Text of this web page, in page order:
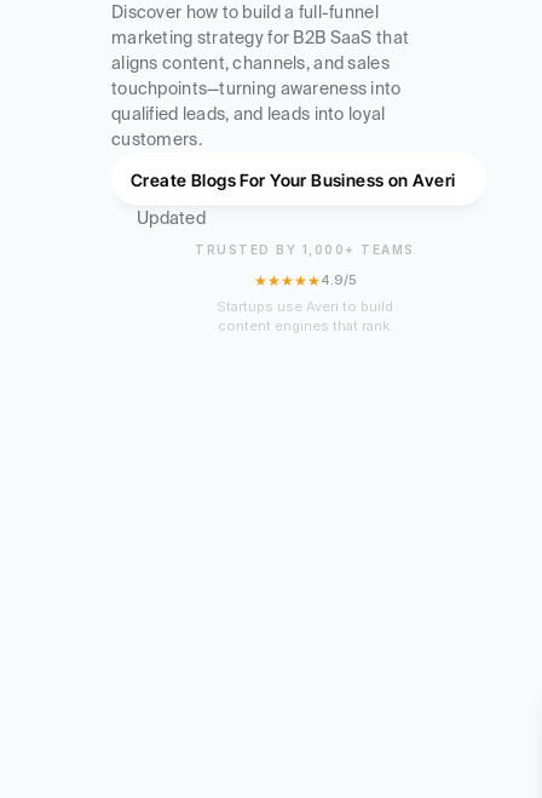
Discover how to build a full-funnel
marketing strategy for B2B SaaS that
aligns content, channels, and sales
touchpoints—turning awareness into
qualified leads, and leads into loyal
customers.
Create Blogs For Your Business on Averi
Updated
TRUSTED BY 1,000+ TEAMS
★★★★★4.9/5
Startups use Averi to build
content engines that rank.